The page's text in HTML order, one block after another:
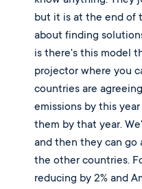
but it is at the end of
about finding
is there's this model
projector where you
countries are
emissions by this
them by that year.
and then they can go
the other countries.
reducing by 2% and